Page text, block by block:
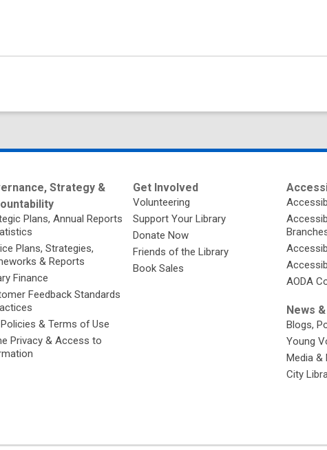
Strategy &
Plans, Annual Reports
Plans, Strategies,
& Reports
Finance
Feedback Standards
& Terms of Use
Privacy & Access to
Get Involved
Volunteering
Support Your Library
Donate Now
Friends of the Library
Book Sales
AODA
News
Blogs,
Young
Media &
City